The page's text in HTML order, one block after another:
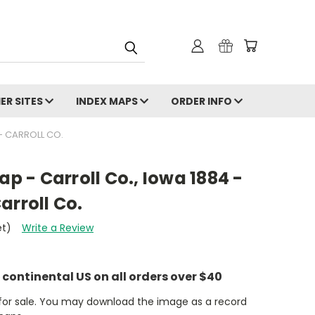
SITES INDEX MAPS ORDER INFO
CARROLL CO.
- Carroll Co., Iowa 1884 -
Co.
Write a Review
US on all orders over $40
sale. You may download the image as a record